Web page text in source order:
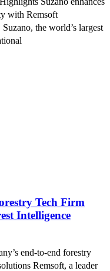
with Remsoft
the world’s largest
Tech Firm
Intelligence
end-to-end forestry
Remsoft, a leader